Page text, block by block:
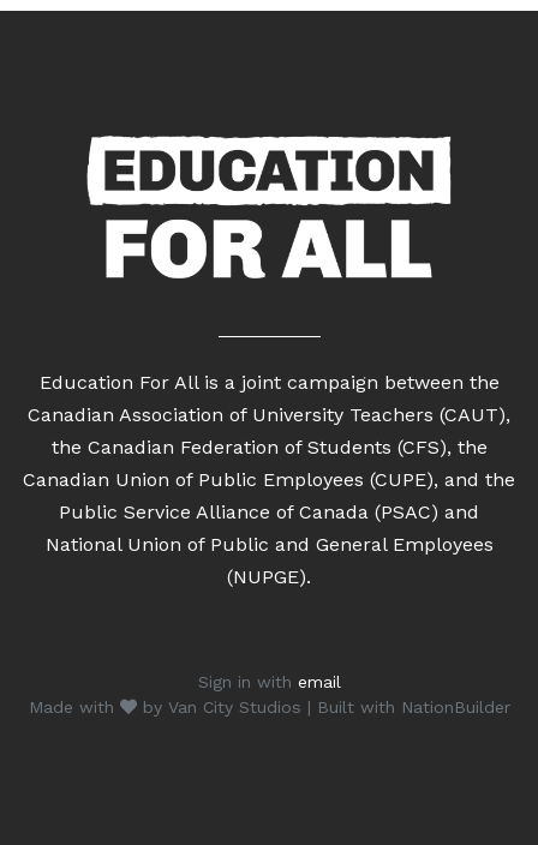
Education For All is a joint campaign between the
Canadian Association of University Teachers (CAUT),
the Canadian Federation of Students (CFS), the
Canadian Union of Public Employees (CUPE), and the
Public Service Alliance of Canada (PSAC) and
National Union of Public and General Employees
(NUPGE).
Sign in with email
Made with
by Van City Studios | Built with NationBuilder